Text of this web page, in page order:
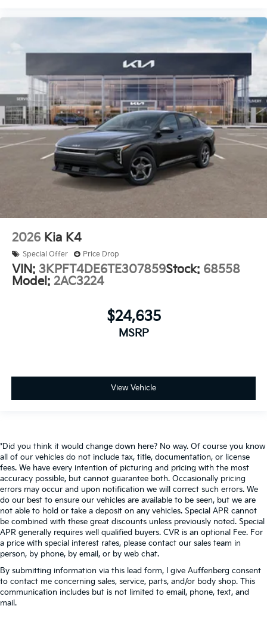
2026 Kia K4
Special Offer Price Drop
VIN: 3KPFT4DE6TE307859Stock: 68558
Model: 2AC3224
$24,635
MSRP
View Vehicle
*Did you think it would change down here? No way. Of course you know
all of our vehicles do not include tax, title, documentation, or license
fees. We have every intention of picturing and pricing with the most
accuracy possible, but cannot guarantee both. Occasionally pricing
errors may occur and upon notification we will correct such errors. We
do our best to ensure our vehicles are available to be seen, but we are
not able to hold or take a deposit on any vehicles. Special APR cannot
be combined with these great discounts unless previously noted. Special
APR generally requires well qualified buyers. CVR is an optional Fee. For
a price with special interest rates, please contact our sales team in
person, by phone, by email, or by web chat.
By submitting information via this lead form, I give Auffenberg consent
to contact me concerning sales, service, parts, and/or body shop. This
communication includes but is not limited to email, phone, text, and
mail.